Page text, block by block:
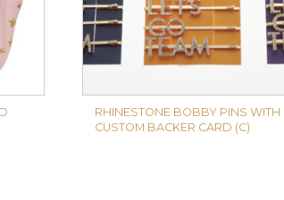
RHINESTONE BOBBY PINS WITH
CUSTOM BACKER CARD (C)